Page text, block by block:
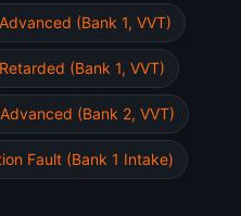
(Bank 1, VVT)
(Bank 1, VVT)
(Bank 2, VVT)
Fault (Bank 1 Intake)